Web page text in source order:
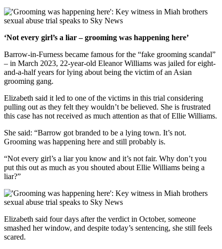
‘Not every girl’s a liar – grooming was happening here’
Barrow-in-Furness became famous for the “fake grooming scandal”
– in March 2023, 22-year-old Eleanor Williams was jailed for eight-
and-a-half years for lying about being the victim of an Asian
grooming gang.
Elizabeth said it led to one of the victims in this trial considering
pulling out as they felt they wouldn’t be believed. She is frustrated
this case has not received as much attention as that of Ellie Williams.
She said: “Barrow got branded to be a lying town. It’s not.
Grooming was happening here and still probably is.
“Not every girl’s a liar you know and it’s not fair. Why don’t you
put this out as much as you shouted about Ellie Williams being a
liar?”
Elizabeth said four days after the verdict in October, someone
smashed her window, and despite today’s sentencing, she still feels
scared.